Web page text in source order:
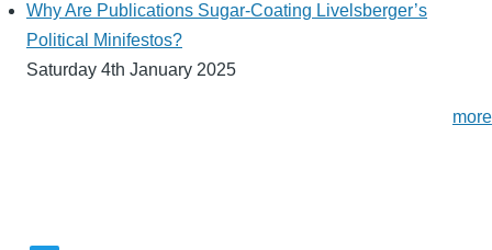
Why Are Publications Sugar-Coating Livelsberger’s
Political Minifestos?
Saturday 4th January 2025
more